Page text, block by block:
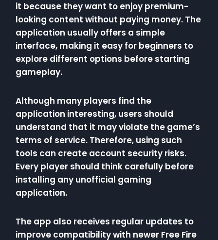
it because they want to enjoy premium-
looking content without paying money. The
application usually offers a simple
interface, making it easy for beginners to
explore different options before starting
gameplay.
Although many players find the
application interesting, users should
understand that it may violate the game’s
terms of service. Therefore, using such
tools can create account security risks.
Every player should think carefully before
installing any unofficial gaming
application.
The app also receives regular updates to
improve compatibility with newer Free Fire